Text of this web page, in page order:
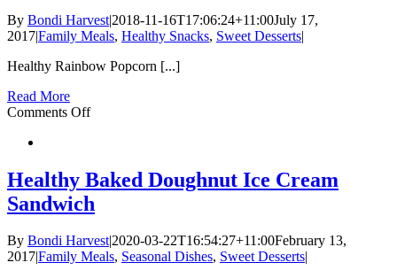
Chicken
By Bondi Harvest|2018-11-16T17:06:24+11:00July 17,
2017|Family Meals, Healthy Snacks, Sweet Desserts|
Healthy Rainbow Popcorn [...]
Read More
Comments Offon
Healthy Baked Doughnut Ice Cream
Sandwich
By Bondi Harvest|2020-03-22T16:54:27+11:00February 13,
2017|Family Meals, Seasonal Dishes, Sweet Desserts|